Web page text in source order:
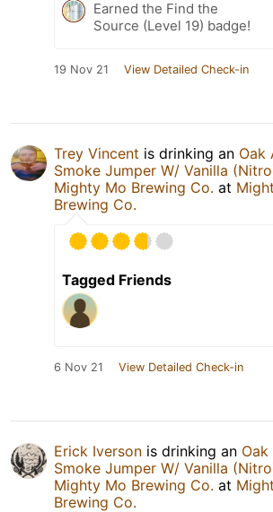
Earned the Find the
Source (Level 19) badge!
19 Nov 21 View Detailed Check-in
Trey Vincent is drinking an Oak
Smoke Jumper W/ Vanilla
Mighty Mo Brewing Co. at
Brewing Co.
Tagged Friends
6 Nov 21 View Detailed Check-in
Erick Iverson is drinking an Oak
Smoke Jumper W/ Vanilla
Mighty Mo Brewing Co. at
Brewing Co.